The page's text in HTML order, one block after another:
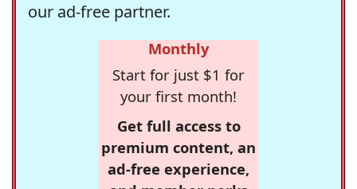
our ad-free partner.
Monthly
Start for just $1 for
your first month!
Get full access to
premium content, an
ad-free experience,